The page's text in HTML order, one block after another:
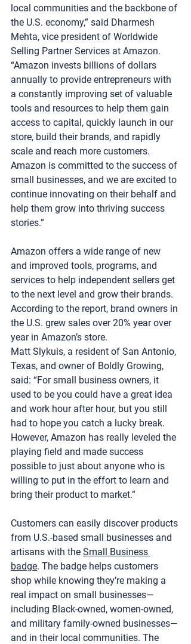
local communities and the backbone of
the U.S. economy,” said Dharmesh
Mehta, vice president of Worldwide
Selling Partner Services at Amazon.
“Amazon invests billions of dollars
annually to provide entrepreneurs with
a constantly improving set of valuable
tools and resources to help them gain
access to capital, quickly launch in our
store, build their brands, and rapidly
scale and reach more customers.
Amazon is committed to the success of
small businesses, and we are excited to
continue innovating on their behalf and
help them grow into thriving success
stories.”
Amazon offers a wide range of new
and improved tools, programs, and
services to help independent sellers get
to the next level and grow their brands.
According to the report, brand owners in
the U.S. grew sales over 20% year over
year in Amazon’s store.
Matt Slykuis, a resident of San Antonio,
Texas, and owner of Boldly Growing,
said: “For small business owners, it
used to be you could have a great idea
and work hour after hour, but you still
had to hope you catch a lucky break.
However, Amazon has really leveled the
playing field and made success
possible to just about anyone who is
willing to put in the effort to learn and
bring their product to market.”
Customers can easily discover products
from U.S.-based small businesses and
artisans with the Small Business
badge. The badge helps customers
shop while knowing they’re making a
real impact on small businesses—
including Black-owned, women-owned,
and military family-owned businesses—
and in their local communities. The